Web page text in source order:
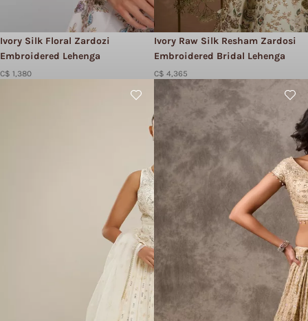
Ivory Silk Floral Zardozi
Embroidered Lehenga
C$ 1,380
Ivory Raw Silk Resham Zardosi
Embroidered Bridal Lehenga
C$ 4,365